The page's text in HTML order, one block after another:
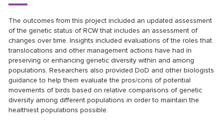
The outcomes from this project included an updated assessment
of the genetic status of RCW that includes an assessment of
changes over time. Insights included evaluations of the roles that
translocations and other management actions have had in
preserving or enhancing genetic diversity within and among
populations. Researchers also provided DoD and other biologists
guidance to help them evaluate the pros/cons of potential
movements of birds based on relative comparisons of genetic
diversity among different populations in order to maintain the
healthiest populations possible.